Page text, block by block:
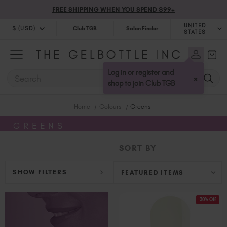
FREE SHIPPING WHEN YOU SPEND $99+
$ (USD)
$ (USD)
Club TGB Salon Finder
UNITED
STATES
United Kingdom (GBP £)
Australia (AUD $)
Bulgaria (EUR €)
Croatia (EUR €)
Denmark (DKK kr)
Finland (EUR €)
Log in or register and
shop to join Club TGB
×
Home Colours Greens
GREENS
SHOW FILTERS
SORT BY
30% Off